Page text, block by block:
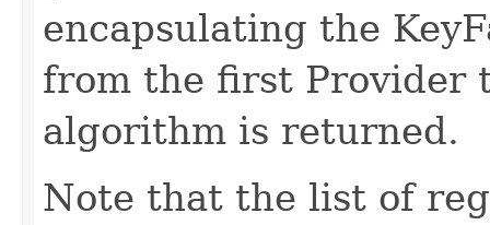
encapsulating the
from the first Provider
algorithm is returned.
Note that the list of